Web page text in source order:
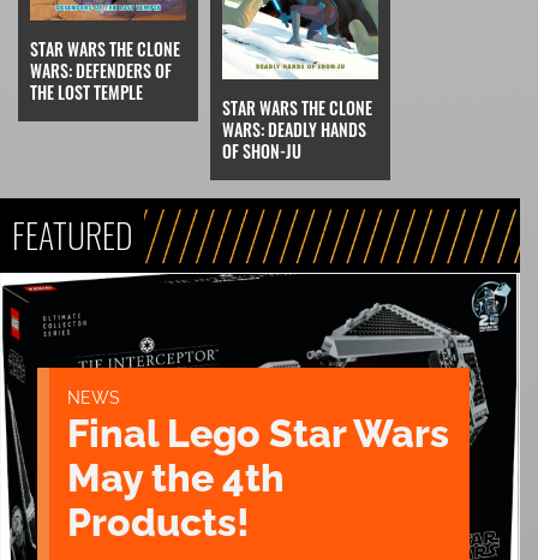
STAR WARS THE CLONE
WARS: DEFENDERS OF
THE LOST TEMPLE
STAR WARS THE CLONE
WARS: DEADLY HANDS
OF SHON-JU
FEATURED
NEWS
Final Lego Star Wars
May the 4th
Products!